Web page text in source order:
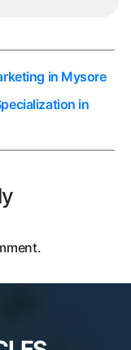
in Mysore
in